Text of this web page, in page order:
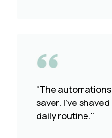
“The
saver. I've
daily routine."